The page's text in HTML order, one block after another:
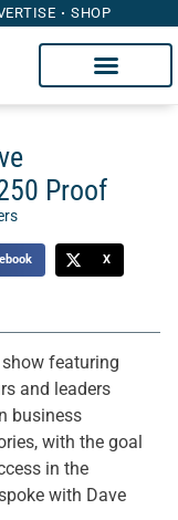
SHOP
Proof
X
featuring
and leaders
business
with the goal
in the
with Dave